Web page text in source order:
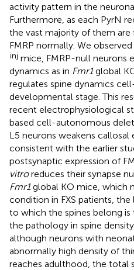
activity pattern in the
Furthermore, as each PyrN
the vast majority of them are
FMRP normally. We
inj mice, FMRP-null neurons
dynamics as in Fmr1global
regulates spine dynamics
developmental stage. This
recent electrophysiological
based cell-autonomous
L5 neurons weakens callosal
consistent with the earlier
postsynaptic expression of
vitroreduces their synapse
Fmr1global KO mice, which
condition in FXS patients,
to which the spines belong
the pathology in spine
although neurons with
abnormally high density of
reaches adulthood, the total